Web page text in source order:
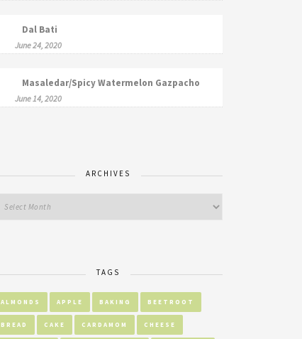
Dal Bati
June 24, 2020
Masaledar/Spicy Watermelon Gazpacho
June 14, 2020
ARCHIVES
TAGS
ALMONDS APPLE BAKING BEETROOT
BREAD CAKE CARDAMOM CHEESE